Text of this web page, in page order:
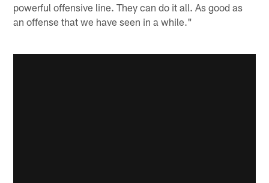
powerful offensive line. They can do it all. As good as
an offense that we have seen in a while."